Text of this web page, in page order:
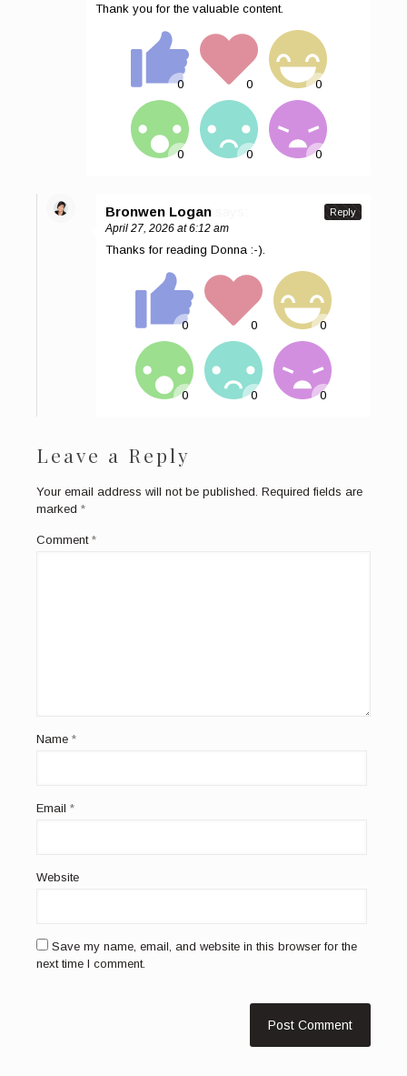
Thank you for the valuable content.
Bronwen Logan
April 27, 2026 at 6:12 am
Thanks for reading Donna :-).
Reply
Leave a Reply
Your email address will not be published. Required fields are
marked *
Comment *
Name *
Email *
Website
Save my name, email, and website in this browser for the
next time I comment.